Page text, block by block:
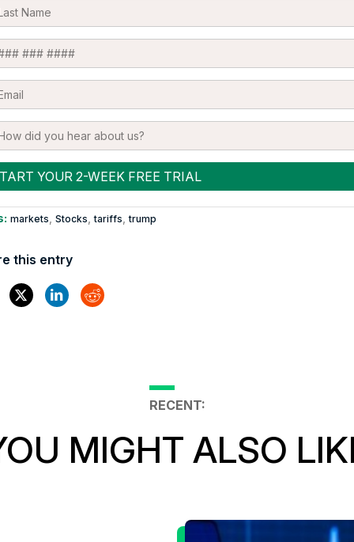
markets Stocks ,tariffs ,trump
this entry
RECENT:
MIGHT ALSO